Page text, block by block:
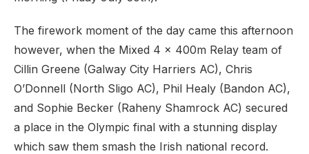
The firework moment of the day came this afternoon
however, when the Mixed 4 x 400m Relay team of
Cillin Greene (Galway City Harriers AC), Chris
O’Donnell (North Sligo AC), Phil Healy (Bandon AC),
and Sophie Becker (Raheny Shamrock AC) secured
a place in the Olympic final with a stunning display
which saw them smash the Irish national record.